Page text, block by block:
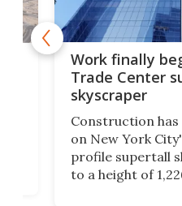
Work finally
Trade Center
skyscraper
Construction
on New York
profile supertall
to a height of